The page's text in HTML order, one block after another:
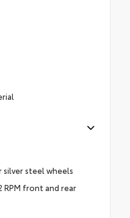
silver steel wheels
RPM front and rear